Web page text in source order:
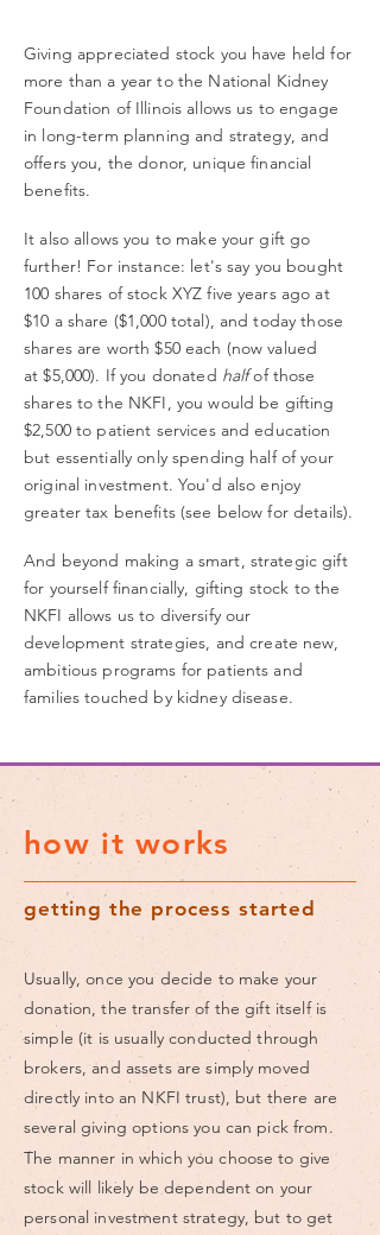
Giving appreciated stock you have held for
more than a year to the National Kidney
Foundation of Illinois allows us to engage
in long-term planning and strategy, and
offers you, the donor, unique financial
benefits.
It also allows you to make your gift go
further! For instance: let's say you bought
100 shares ofstock XYZ five years ago at
$10 a share ($1,000 total), and today those
shares are worth $50 each (now valued
at $5,000). If you donated halfof those
shares to the NKFI, you would be gifting
$2,500 to patient services and education
but essentially only spending half of your
original investment. You'd also enjoy
greater tax benefits (see below for details).
And beyond making a smart, strategic gift
for yourself financially, gifting stock to the
NKFI allows us to diversify our
development strategies, and create new,
ambitious programs for patients and
families touched by kidney disease.
how it works
getting the process started
Usually, once you decide to make your
donation, the transfer of the gift itself is
simple (it is usually conducted through
brokers, and assets are simply moved
directly into an NKFI trust), but there are
several giving options you can pick from.
The manner in which you choose to give
stock will likely be dependent on your
personal investment strategy, but to get